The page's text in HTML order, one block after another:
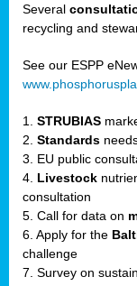
Several
recycling and
See our ESPP
1. STRUBIAS
2. Standards
3. EU public
4. Livestock
consultation
5. Call for data on
6. Apply for the
challenge
7. Survey on